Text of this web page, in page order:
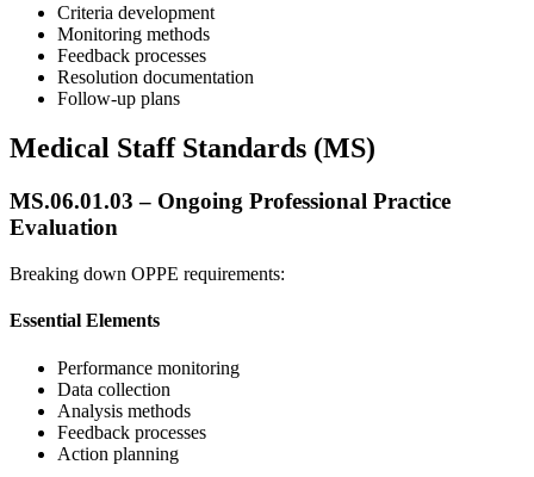
Criteria development
Monitoring methods
Feedback processes
Resolution documentation
Follow-up plans
Medical Staff Standards (MS)
MS.06.01.03 – Ongoing Professional Practice
Evaluation
Breaking down OPPE requirements:
Essential Elements
Performance monitoring
Data collection
Analysis methods
Feedback processes
Action planning